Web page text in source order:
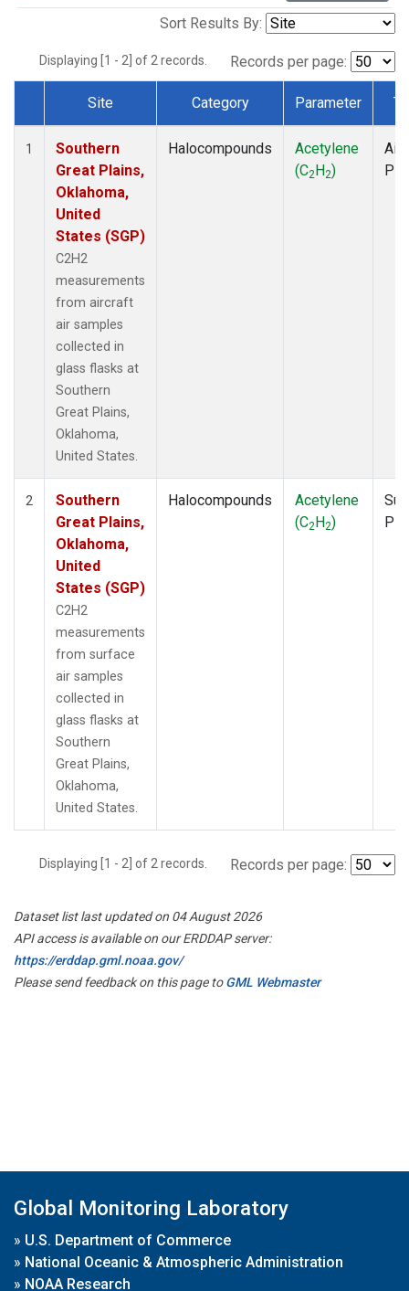
Sort Results By:
Displaying [1 - 2] of 2 records. Records per page:
Dataset Number
Site Category Parameter
1
Southern
Great Plains,
Oklahoma,
United
States (SGP)
C2H2
measurements
from aircraft
air samples
collected in
glass flasks at
Southern
Great Plains,
Oklahoma,
United States.
Halocompounds
Acetylene
(C2H2)
2
Southern
Great Plains,
Oklahoma,
United
States (SGP)
C2H2
measurements
from surface
air samples
collected in
glass flasks at
Southern
Great Plains,
Oklahoma,
United States.
Halocompounds
Acetylene
(C2H2)
Displaying [1 - 2] of 2 records. Records per page:
Dataset list last updated on 04 August 2026
API access is available on our ERDDAP server:
https://erddap.gml.noaa.gov/
Please send feedback on this page toGML Webmaster
Global Monitoring Laboratory
» U.S. Department of Commerce
» National Oceanic & Atmospheric Administration
» NOAA Research